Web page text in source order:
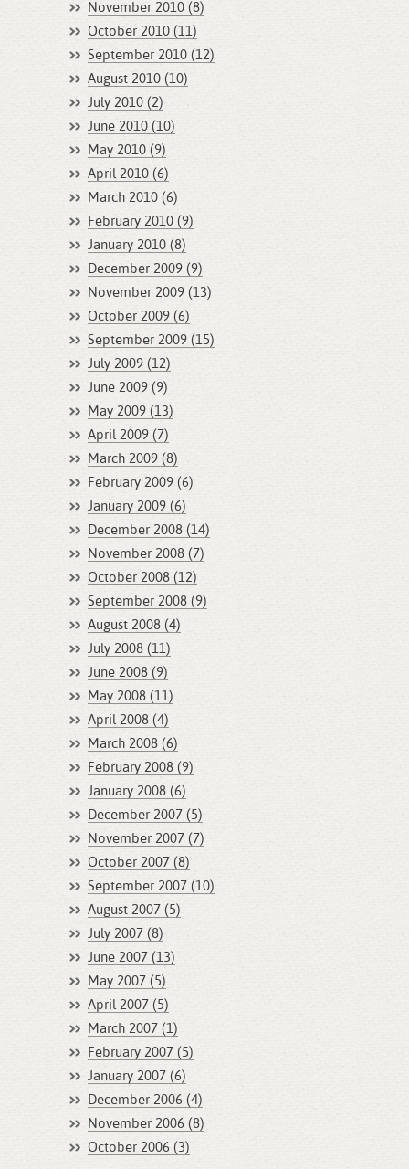
November 2010 (8)
October 2010 (11)
September 2010 (12)
August 2010 (10)
July 2010 (2)
June 2010 (10)
May 2010 (9)
April 2010 (6)
March 2010 (6)
February 2010 (9)
January 2010 (8)
December 2009 (9)
November 2009 (13)
October 2009 (6)
September 2009 (15)
July 2009 (12)
June 2009 (9)
May 2009 (13)
April 2009 (7)
March 2009 (8)
February 2009 (6)
January 2009 (6)
December 2008 (14)
November 2008 (7)
October 2008 (12)
September 2008 (9)
August 2008 (4)
July 2008 (11)
June 2008 (9)
May 2008 (11)
April 2008 (4)
March 2008 (6)
February 2008 (9)
January 2008 (6)
December 2007 (5)
November 2007 (7)
October 2007 (8)
September 2007 (10)
August 2007 (5)
July 2007 (8)
June 2007 (13)
May 2007 (5)
April 2007 (5)
March 2007 (1)
February 2007 (5)
January 2007 (6)
December 2006 (4)
November 2006 (8)
October 2006 (3)